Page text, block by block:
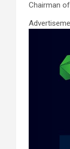
Chairman